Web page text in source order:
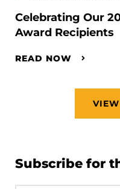
Celebrating Our
Award Recipients
READ NOW
Subscribe for